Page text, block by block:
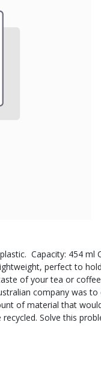
Capacity: 454
perfect to
of your tea or
company was
of material that
Solve this